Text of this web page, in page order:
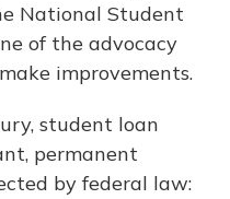
National Student
of the advocacy
improvements.
student loan
permanent
by federal law: